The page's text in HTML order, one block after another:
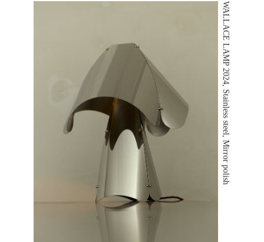
WALLACE LAMP 2024, Stainless steel, Mirror polish